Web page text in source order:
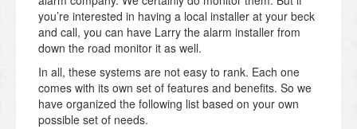
you’re interested in having a local installer at your beck
and call, you can have Larry the alarm installer from
down the road monitor it as well.
In all, these systems are not easy to rank. Each one
comes with its own set of features and benefits. So we
have organized the following list based on your own
possible set of needs.